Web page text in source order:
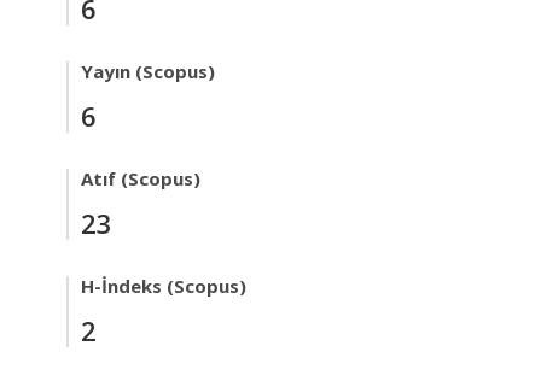
6
Yayın (Scopus)
6
Atıf (Scopus)
23
H-İndeks (Scopus)
2